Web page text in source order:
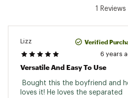
1 Reviews
Lizz Verified
6 years
Versatile And Easy To Use
Bought this the boyfriend and
loves it! He loves the separated